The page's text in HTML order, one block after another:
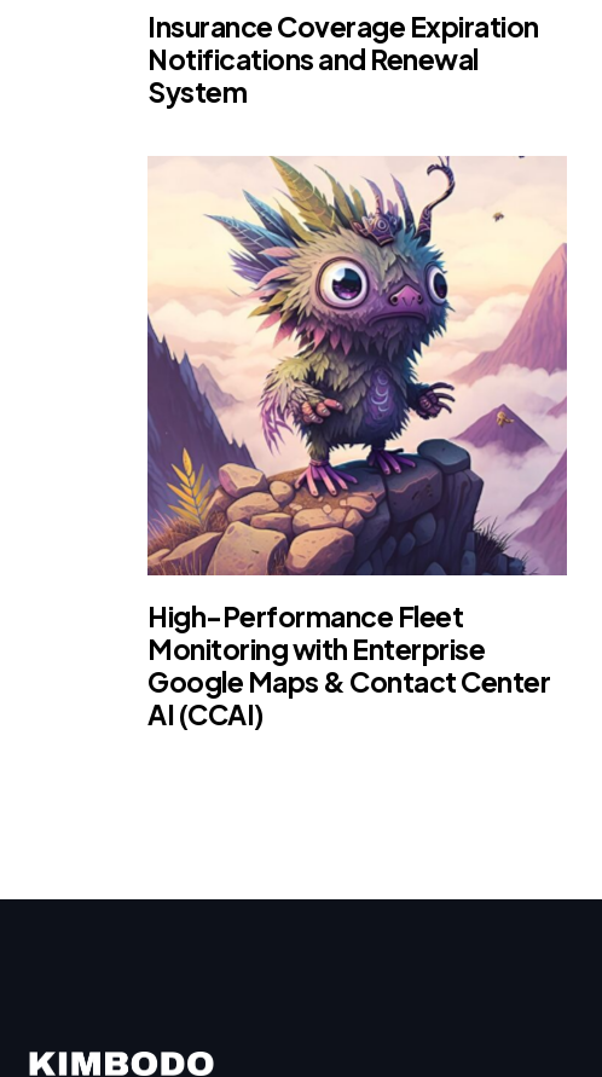
Insurance Coverage Expiration
Notifications and Renewal
System
High-Performance Fleet
Monitoring with Enterprise
Google Maps & Contact Center
AI (CCAI)